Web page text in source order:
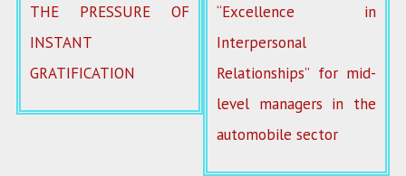
THE PRESSURE OF
INSTANT
GRATIFICATION
“Excellence in
Interpersonal
Relationships” for mid-
level managers in the
automobile sector